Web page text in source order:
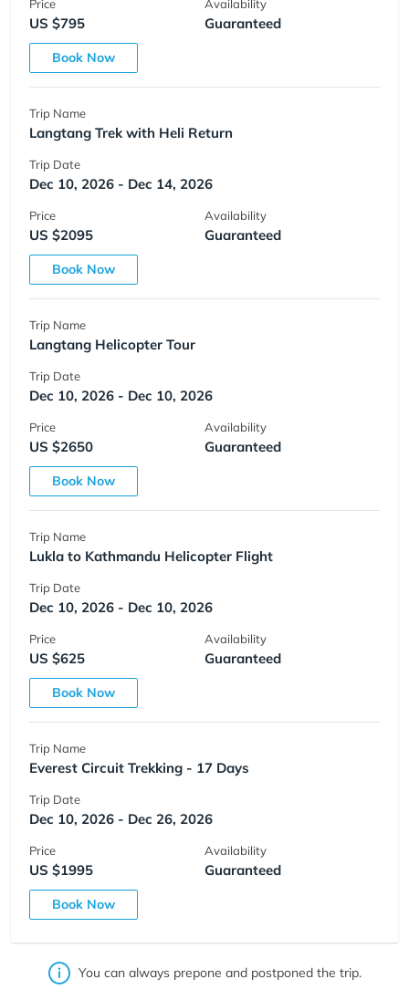
Price
US $795
Availability
Guaranteed
Book Now
Trip Name
Langtang Trek with Heli Return
Trip Date
Dec 10, 2026 - Dec 14, 2026
Price
US $2095
Availability
Guaranteed
Book Now
Trip Name
Langtang Helicopter Tour
Trip Date
Dec 10, 2026 - Dec 10, 2026
Price
US $2650
Availability
Guaranteed
Book Now
Trip Name
Lukla to Kathmandu Helicopter Flight
Trip Date
Dec 10, 2026 - Dec 10, 2026
Price
US $625
Availability
Guaranteed
Book Now
Trip Name
Everest Circuit Trekking - 17 Days
Trip Date
Dec 10, 2026 - Dec 26, 2026
Price
US $1995
Availability
Guaranteed
Book Now
You can always prepone and postponed the trip.